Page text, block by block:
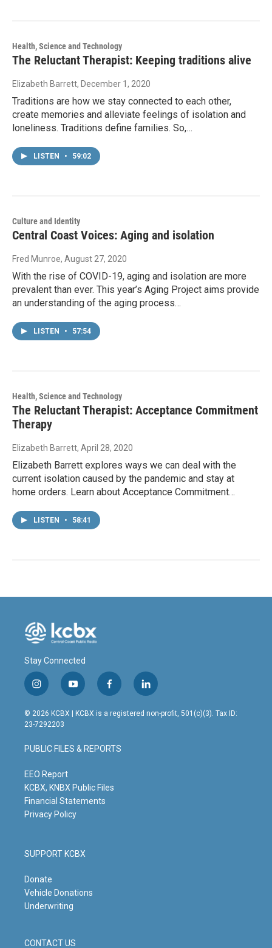
Health, Science and Technology
The Reluctant Therapist: Keeping traditions alive
Elizabeth Barrett, December 1, 2020
Traditions are how we stay connected to each other,
create memories and alleviate feelings of isolation and
loneliness. Traditions define families. So,…
LISTEN • 59:02
Culture and Identity
Central Coast Voices: Aging and isolation
Fred Munroe, August 27, 2020
With the rise of COVID-19, aging and isolation are more
prevalent than ever. This year’s Aging Project aims provide
an understanding of the aging process…
LISTEN • 57:54
Health, Science and Technology
The Reluctant Therapist: Acceptance Commitment
Therapy
Elizabeth Barrett, April 28, 2020
Elizabeth Barrett explores ways we can deal with the
current isolation caused by the pandemic and stay at
home orders. Learn about Acceptance Commitment…
LISTEN • 58:41
Stay Connected
i
n
s
t
g
r
m
y
o
u
t
b
e
f
a
c
o
o
l
i
n
© 2026 KCBX | KCBX is a registered non-profit, 501(c)(3). Tax ID:
23-7292203
PUBLIC FILES & REPORTS
EEO Report
KCBX, KNBX Public Files
Financial Statements
Privacy Policy
SUPPORT KCBX
Donate
Vehicle Donations
Underwriting
CONTACT US